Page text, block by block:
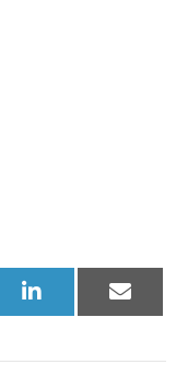
Share
Share